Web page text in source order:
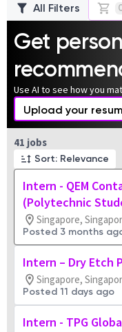
All Filters
Get
Use AI to see how you
Upload your
41 jobs
Sort: Relevance
Intern - QEM
(Polytechnic
Singapore,
Posted 3 months
Intern – Dry Etch
Singapore,
Posted 11 days ago
Intern - TPG
Page 1 of 5